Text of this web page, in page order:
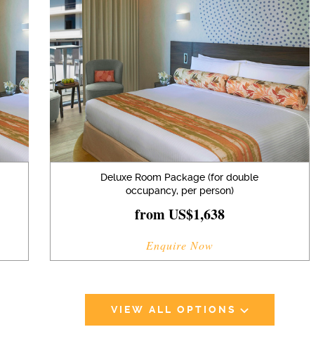
Deluxe Room Package (for double
occupancy, per person)
from US$1,638
Enquire Now
VIEW ALL OPTIONS